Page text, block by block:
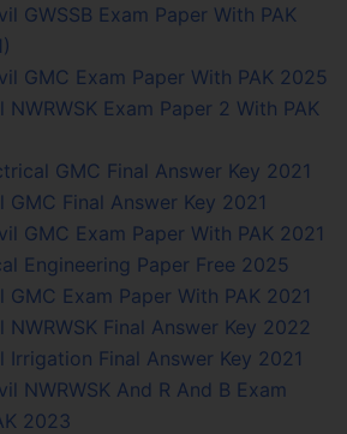
GWSSB Exam Paper With PAK
GMC Exam Paper With PAK 2025
NWRWSK Exam Paper 2 With PAK
GMC Final Answer Key 2021
GMC Final Answer Key 2021
GMC Exam Paper With PAK 2021
Engineering Paper Free 2025
GMC Exam Paper With PAK 2021
NWRWSK Final Answer Key 2022
Irrigation Final Answer Key 2021
NWRWSK And R And B Exam
2023